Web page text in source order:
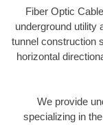
Fiber Optic
underground utility
tunnel construction
horizontal
We provide
specializing in